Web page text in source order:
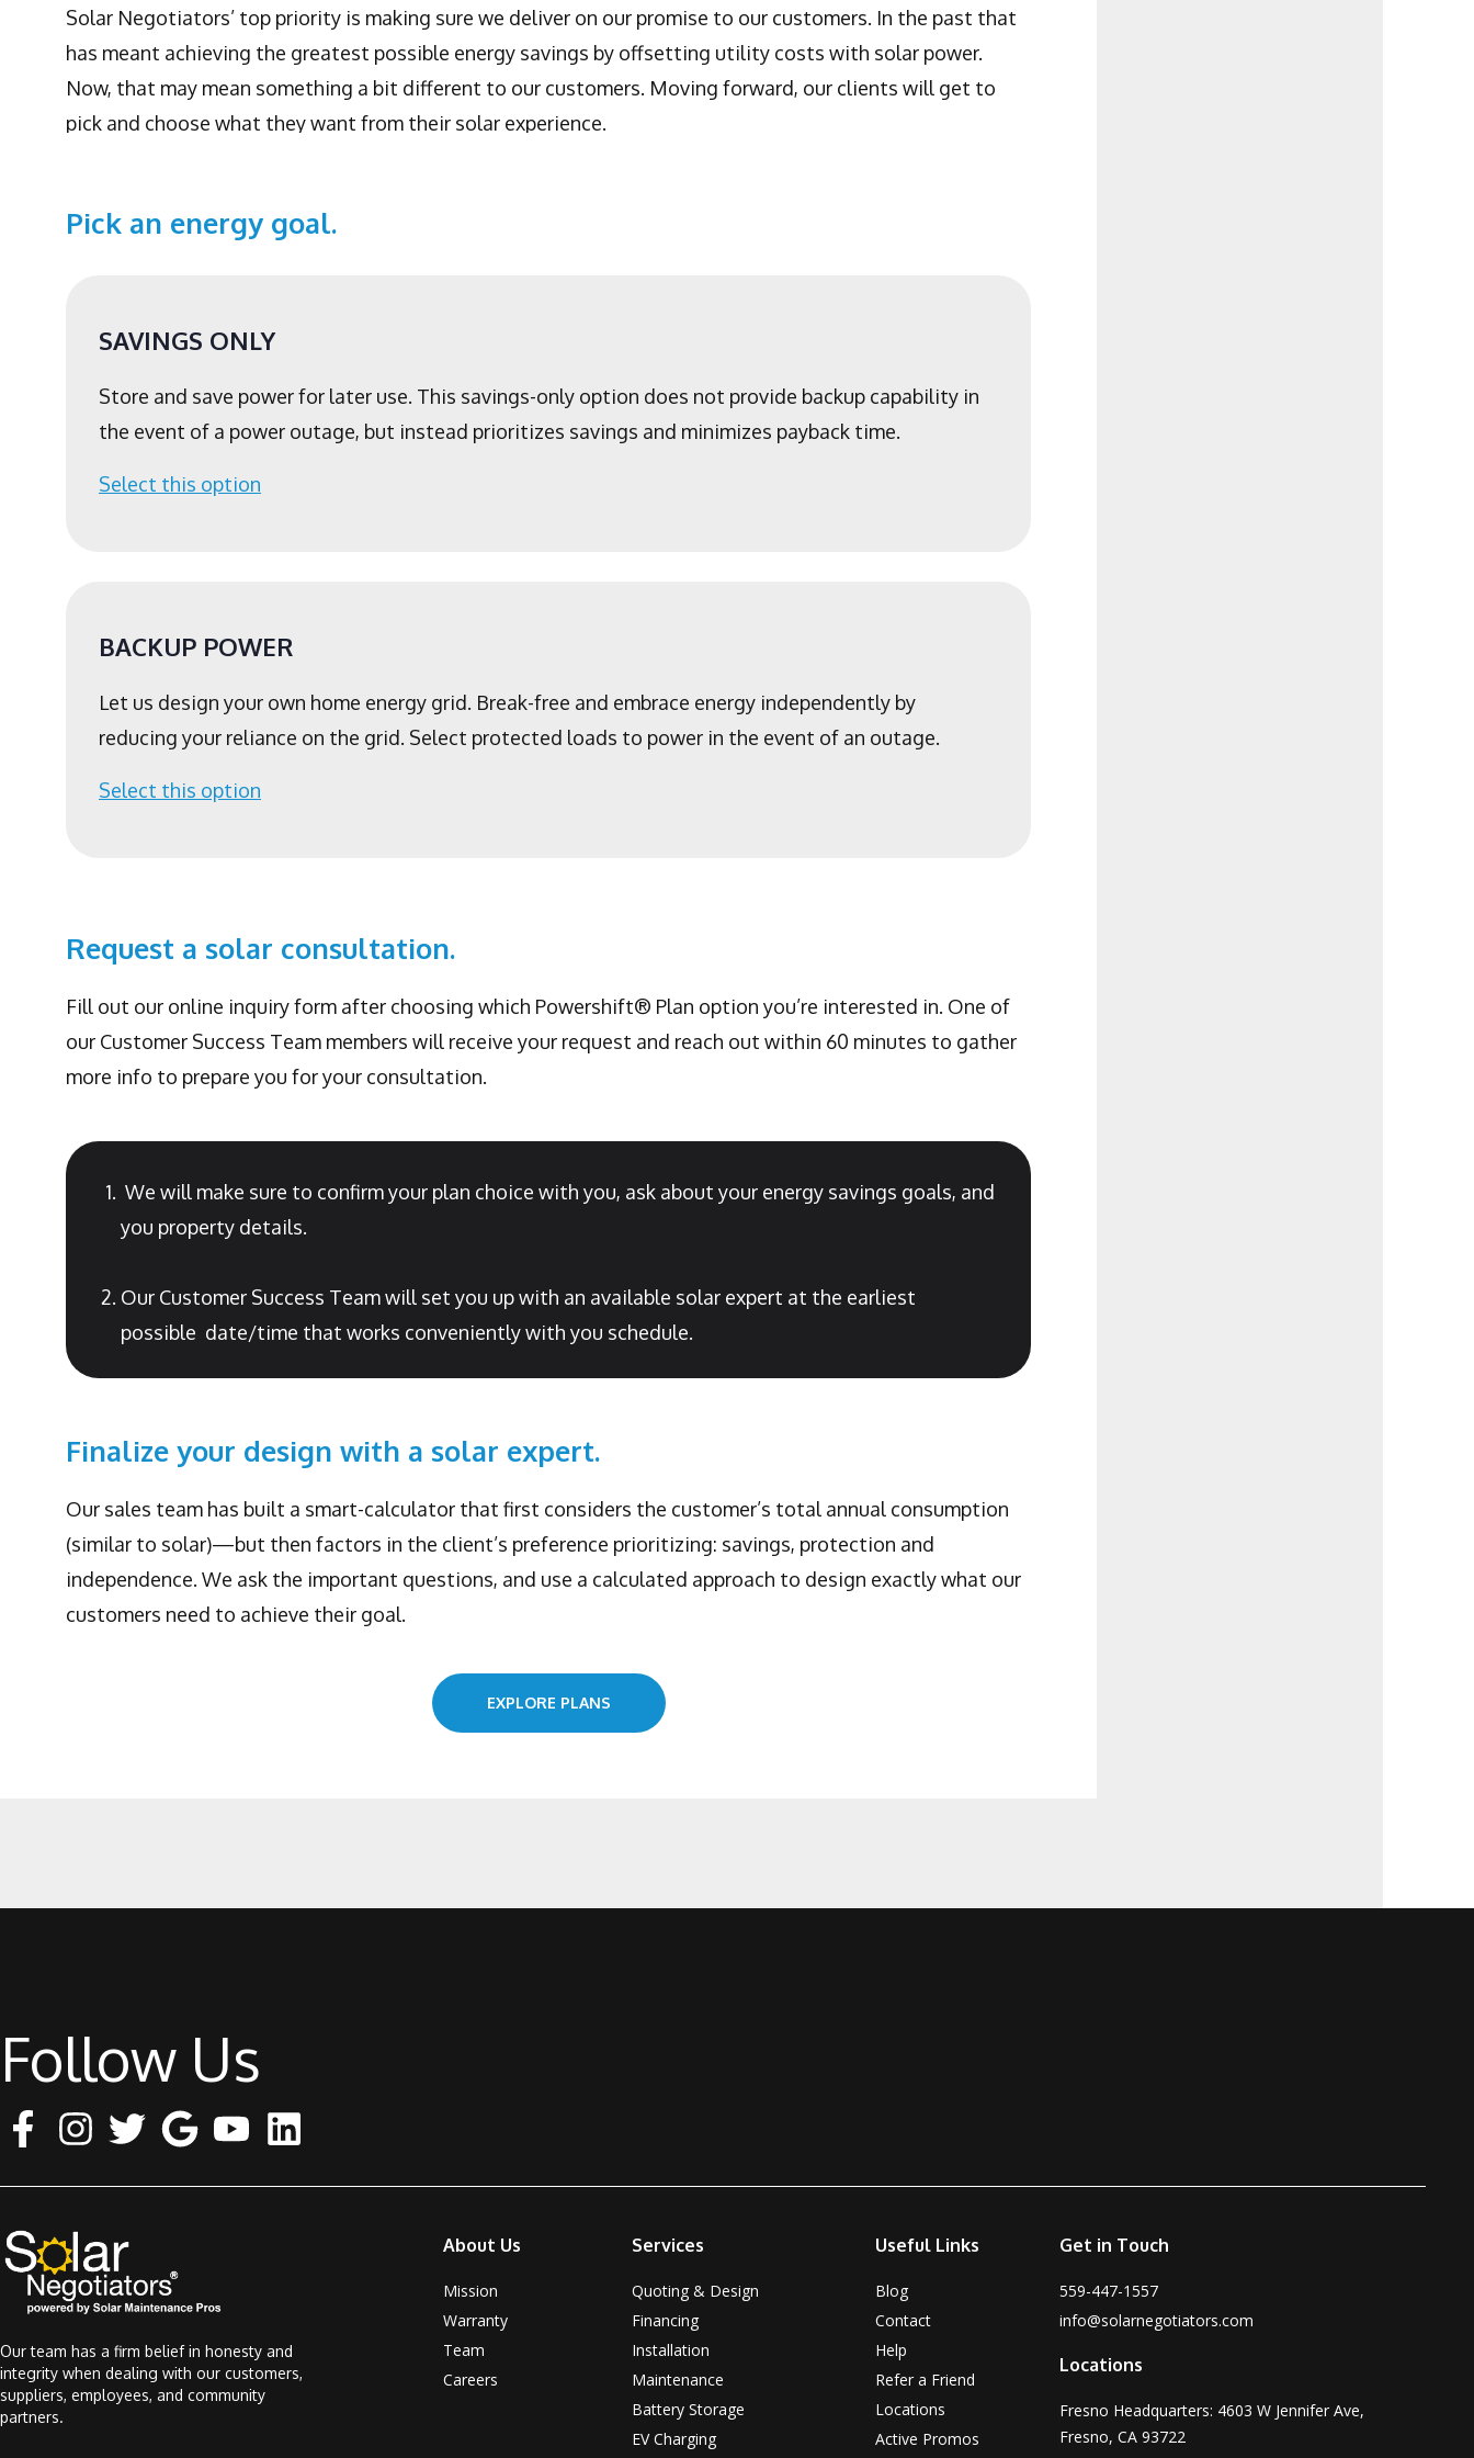
Solar Negotiators’ top priority is making sure we deliver on our promise to our customers. In the past that
has meant achieving the greatest possible energy savings by offsetting utility costs with solar power.
Now, that may mean something a bit different to our customers. Moving forward, our clients will get to
pick and choose what they want from their solar experience.
Pick an energy goal.
SAVINGS ONLY
Store and save power for later use. This savings-only option does not provide backup capability in
the event of a power outage, but instead prioritizes savings and minimizes payback time.
Select this option
BACKUP POWER
Let us design your own home energy grid. Break-free and embrace energy independently by
reducing your reliance on the grid. Select protected loads to power in the event of an outage.
Select this option
Request a solar consultation.
Fill out our online inquiry form after choosing which Powershift® Plan option you’re interested in. One of
our Customer Success Team members will receive your request and reach out within 60 minutes to gather
more info to prepare you for your consultation.
We will make sure to confirm your plan choice with you, ask about your energy savings goals, and
you property details.
Our Customer Success Team will set you up with an available solar expert at the earliest
possible date/time that works conveniently with you schedule.
Finalize your design with a solar expert.
Our sales team has built a smart-calculator that first considers the customer’s total annual consumption
(similar to solar)—but then factors in the client’s preference prioritizing: savings, protection and
independence. We ask the important questions, and use a calculated approach to design exactly what our
customers need to achieve their goal.
EXPLORE PLANS
Follow Us
Our team has a firm belief in honesty and
integrity when dealing with our customers,
suppliers, employees, and community
partners.
About Us
Mission
Warranty
Team
Careers
Services
Quoting & Design
Financing
Installation
Maintenance
Battery Storage
EV Charging
Useful Links
Blog
Contact
Help
Refer a Friend
Locations
Active Promos
Get in Touch
559-447-1557
info@solarnegotiators.com
Locations
Fresno Headquarters: 4603 W Jennifer Ave,
Fresno, CA 93722